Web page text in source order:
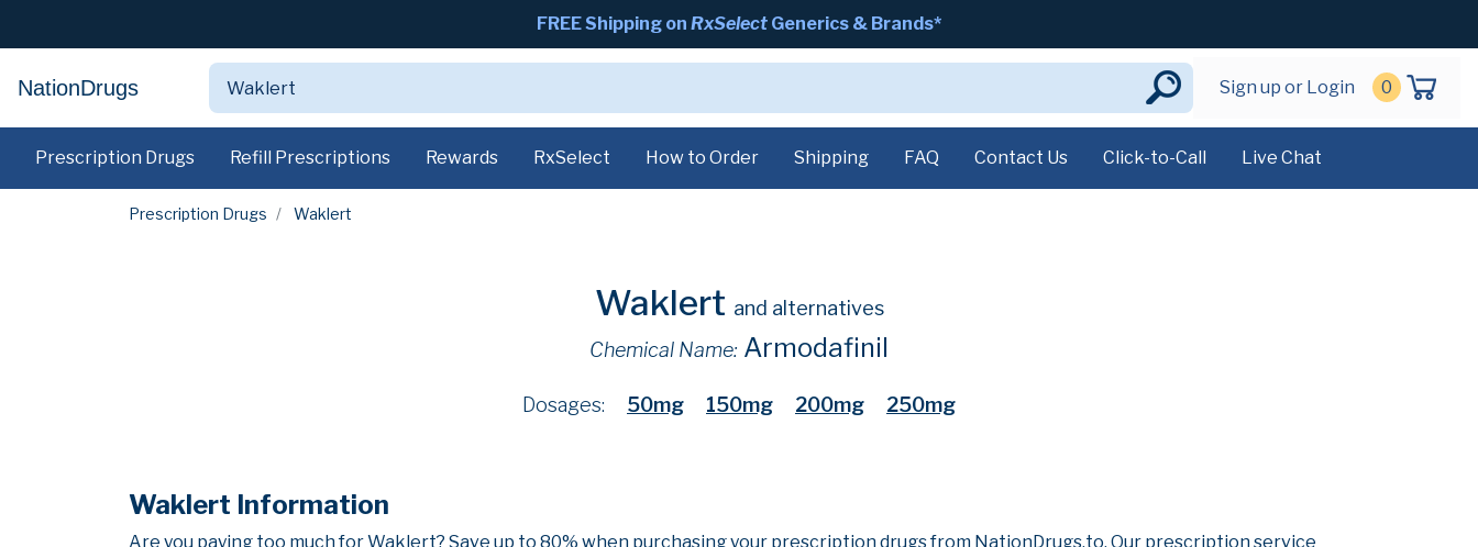
FREE Shipping on RxSelect Generics & Brands*
NationDrugs Sign up or Login 0
Prescription Drugs Refill Prescriptions Rewards RxSelect How to Order Shipping FAQ Contact Us Click-to-Call Live Chat
Prescription Drugs Waklert
Waklert and alternatives
Chemical Name: Armodafinil
Dosages: 50mg 150mg 200mg 250mg
Waklert Information
Are you paying too much for Waklert? Save up to 80% when purchasing your prescription drugs from NationDrugs.to. Our prescription service